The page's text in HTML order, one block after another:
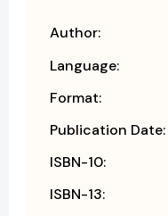
Author:
Language:
Format:
Publication Date:
ISBN-10:
ISBN-13: